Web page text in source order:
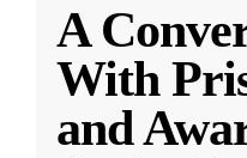
A
With
and